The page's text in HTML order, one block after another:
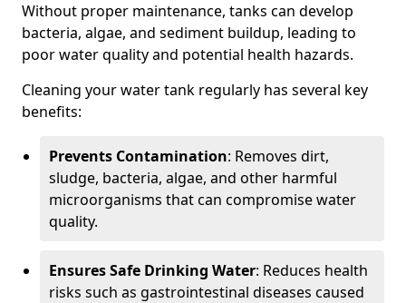
Without proper maintenance, tanks can develop
bacteria, algae, and sediment buildup, leading to
poor water quality and potential health hazards.
Cleaning your water tank regularly has several key
benefits:
Prevents Contamination: Removes dirt,
sludge, bacteria, algae, and other harmful
microorganisms that can compromise water
quality.
Ensures Safe Drinking Water: Reduces health
risks such as gastrointestinal diseases caused